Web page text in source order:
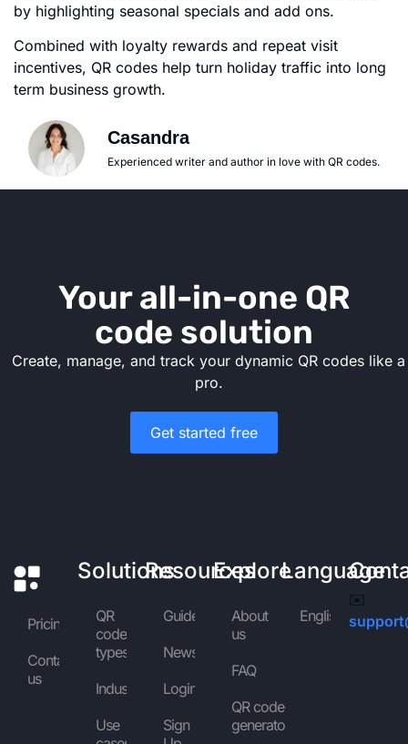
by highlighting seasonal specials and add ons.
Combined with loyalty rewards and repeat visit
incentives, QR codes help turn holiday traffic into long
term business growth.
Casandra
Experienced writer and author in love with QR codes.
Your all-in-one QR
code solution
Create, manage, and track your dynamic QR codes like a
pro.
Get started free
Pricing
Contact
us
Solutions
QR
code
types
Industries
Use
Resources
Guides
News
Login
Sign
Explore
About
us
FAQ
QR code
generator
Language
English
✉️